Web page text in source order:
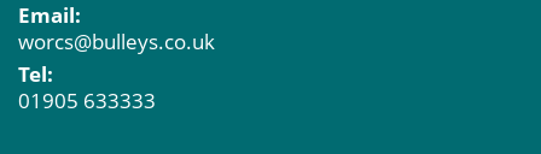
Email:
worcs@bulleys.co.uk
Tel:
01905 633333